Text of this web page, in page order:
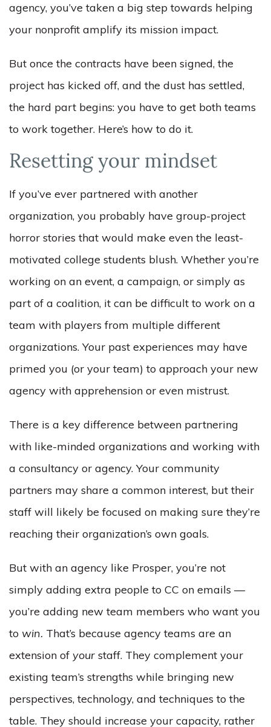
agency, you’ve taken a big step towards helping
your nonprofit amplify its mission impact.
But once the contracts have been signed, the
project has kicked off, and the dust has settled,
the hard part begins: you have to get both teams
to work together. Here’s how to do it.
Resetting your mindset
If you’ve ever partnered with another
organization, you probably have group-project
horror stories that would make even the least-
motivated college students blush. Whether you’re
working on an event, a campaign, or simply as
part of a coalition, it can be difficult to work on a
team with players from multiple different
organizations. Your past experiences may have
primed you (or your team) to approach your new
agency with apprehension or even mistrust.
There is a key difference between partnering
with like-minded organizations and working with
a consultancy or agency. Your community
partners may share a common interest, but their
staff will likely be focused on making sure they’re
reaching their organization’s own goals.
But with an agency like Prosper, you’re not
simply adding extra people to CC on emails —
you’re adding new team members who want you
to win. That’s because agency teams are an
extension of your staff. They complement your
existing team’s strengths while bringing new
perspectives, technology, and techniques to the
table. They should increase your capacity, rather